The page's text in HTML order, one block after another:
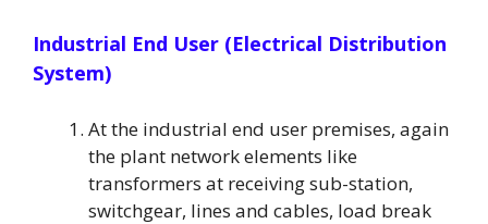
Industrial End User (Electrical Distribution
System)
At the industrial end user premises, again
the plant network elements like
transformers at receiving sub-station,
switchgear, lines and cables, load break